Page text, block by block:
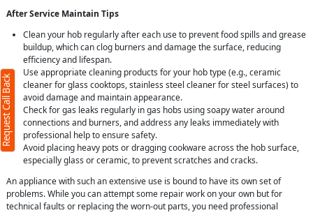
After Service Maintain Tips
Clean your hob regularly after each use to prevent food spills and grease
buildup, which can clog burners and damage the surface, reducing
efficiency and lifespan.
Use appropriate cleaning products for your hob type (e.g., ceramic
cleaner for glass cooktops, stainless steel cleaner for steel surfaces) to
avoid damage and maintain appearance.
Check for gas leaks regularly in gas hobs using soapy water around
connections and burners, and address any leaks immediately with
professional help to ensure safety.
Avoid placing heavy pots or dragging cookware across the hob surface,
especially glass or ceramic, to prevent scratches and cracks.
An appliance with such an extensive use is bound to have its own set of
problems. While you can attempt some repair work on your own but for
technical faults or replacing the worn-out parts, you need professional
Request Call Back